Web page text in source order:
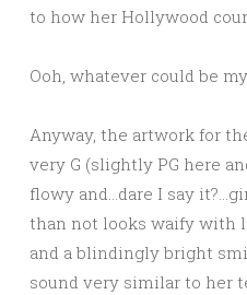
to how her Hollywood
Ooh, whatever could be
Anyway, the artwork for
very G (slightly PG here
flowy and…dare I say
than not looks waify with
and a blindingly bright
sound very similar to her